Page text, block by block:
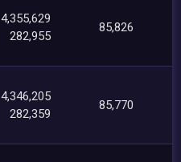
4,355,629
282,955
85,826
4,346,205
282,359
85,770